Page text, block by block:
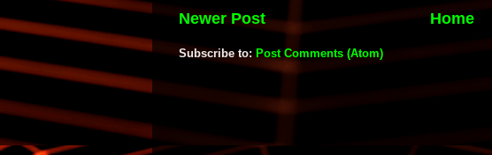
Newer Post Home
Subscribe to:Post Comments (Atom)